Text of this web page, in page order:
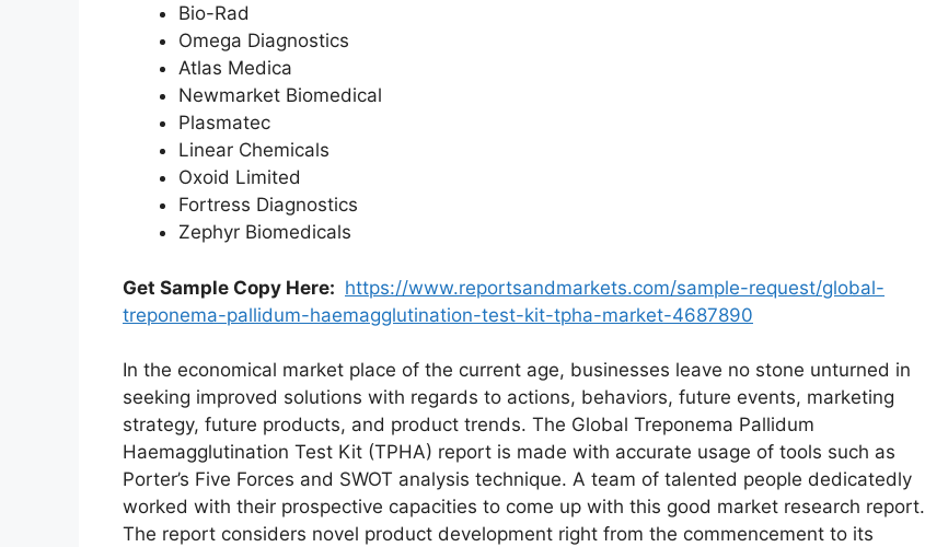
Bio-Rad
Omega Diagnostics
Atlas Medica
Newmarket Biomedical
Plasmatec
Linear Chemicals
Oxoid Limited
Fortress Diagnostics
Zephyr Biomedicals
Get Sample Copy Here: https://www.reportsandmarkets.com/sample-request/global-
treponema-pallidum-haemagglutination-test-kit-tpha-market-4687890
In the economical market place of the current age, businesses leave no stone unturned in
seeking improved solutions with regards to actions, behaviors, future events, marketing
strategy, future products, and product trends. The Global Treponema Pallidum
Haemagglutination Test Kit (TPHA) report is made with accurate usage of tools such as
Porter’s Five Forces and SWOT analysis technique. A team of talented people dedicatedly
worked with their prospective capacities to come up with this good market research report.
The report considers novel product development right from the commencement to its